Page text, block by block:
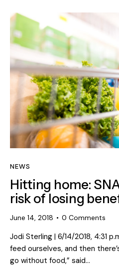
NEWS
Hitting home:
risk of losing
June 14, 2018 0 Comments
Jodi Sterling | 6/14/2018, 4:31
feed ourselves, and then
go without food,” said…